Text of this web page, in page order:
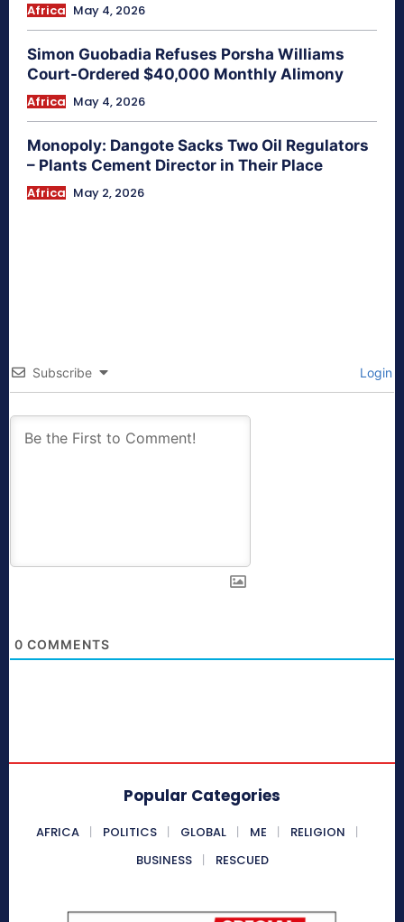
Africa May 4, 2026
Simon Guobadia Refuses Porsha Williams
Court-Ordered $40,000 Monthly Alimony
Africa May 4, 2026
Monopoly: Dangote Sacks Two Oil Regulators
– Plants Cement Director in Their Place
Africa May 2, 2026
Subscribe Login
0 COMMENTS
Popular Categories
AFRICA POLITICS GLOBAL ME
RELIGION
BUSINESS
RESCUED